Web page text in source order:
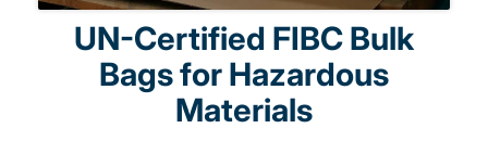
UN-Certified FIBC Bulk
Bags for Hazardous
Materials